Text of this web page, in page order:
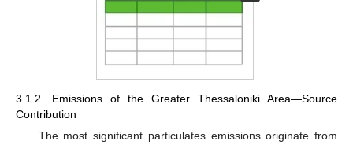
3.1.2. Emissions of the Greater Thessaloniki Area—Source
Contribution
The most significant particulates emissions originate from